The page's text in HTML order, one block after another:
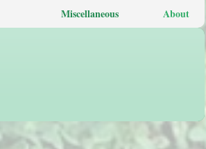
Miscellaneous About